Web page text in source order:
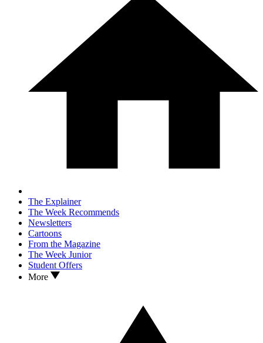
The Explainer
The Week Recommends
Newsletters
Cartoons
From the Magazine
The Week Junior
Student Offers
More